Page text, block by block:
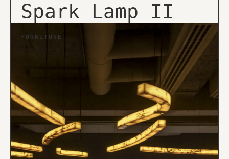
Spark Lamp II
FURNITURE